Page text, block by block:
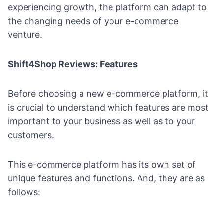
experiencing growth, the platform can adapt to
the changing needs of your e-commerce
venture.
Shift4Shop Reviews: Features
Before choosing a new e-commerce platform, it
is crucial to understand which features are most
important to your business as well as to your
customers.
This e-commerce platform has its own set of
unique features and functions. And, they are as
follows: